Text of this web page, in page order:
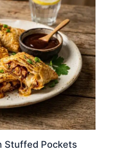
Stuffed Pockets